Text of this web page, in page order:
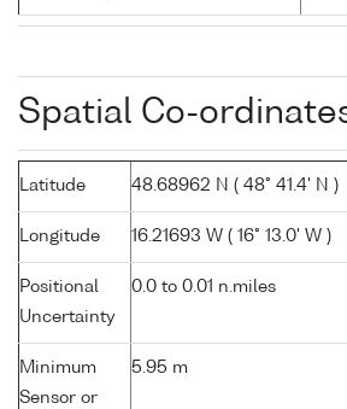
Spatial Co-
Latitude 48.68962 N ( 48° 41.4' N )
Longitude 16.21693 W ( 16° 13.0' W )
Positional
Uncertainty
0.0 to 0.01 n.miles
Minimum
Sensor or
5.95 m